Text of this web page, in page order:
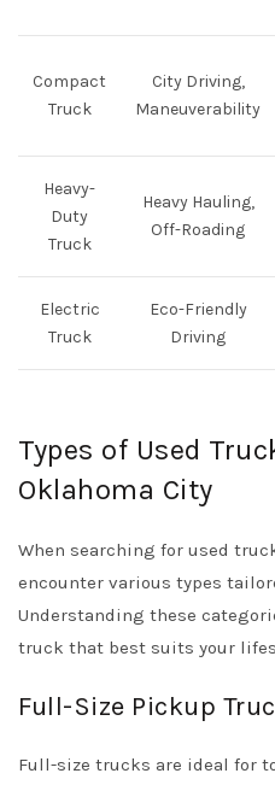
Compact
Truck
City Driving,
Maneuverability
Heavy-
Duty
Truck
Heavy Hauling,
Off-Roading
Electric
Truck
Eco-Friendly
Driving
Types of Used
Oklahoma City
When searching for used
encounter various types
Understanding these
truck that best suits your
Full-Size Pickup
Full-size trucks are ideal for